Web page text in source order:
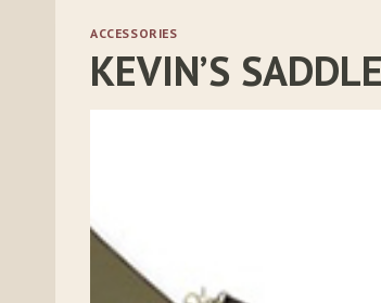
ACCESSORIES
KEVIN’S